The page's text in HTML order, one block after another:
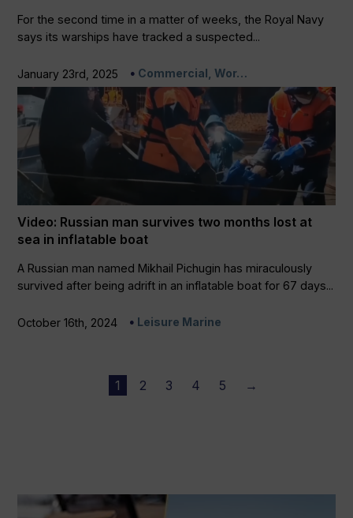
For the second time in a matter of weeks, the Royal Navy
says its warships have tracked a suspected...
January 23rd, 2025 Commercial, Wor…
Video: Russian man survives two months lost at
sea in inflatable boat
A Russian man named Mikhail Pichugin has miraculously
survived after being adrift in an inflatable boat for 67 days...
October 16th, 2024 Leisure Marine
1 2 3 4 5 →